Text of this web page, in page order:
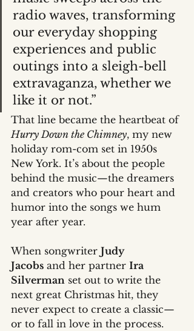
radio waves, transforming
our everyday shopping
experiences and public
outings into a sleigh-bell
extravaganza, whether we
like it or not.”
That line became the heartbeat of
Hurry Down the Chimney, my new
holiday rom-com set in 1950s
New York. It’s about the people
behind the music—the dreamers
and creators who pour heart and
humor into the songs we hum
year after year.
When songwriter Judy
Jacobs and her partner Ira
Silverman set out to write the
next great Christmas hit, they
never expect to create a classic—
or to fall in love in the process.